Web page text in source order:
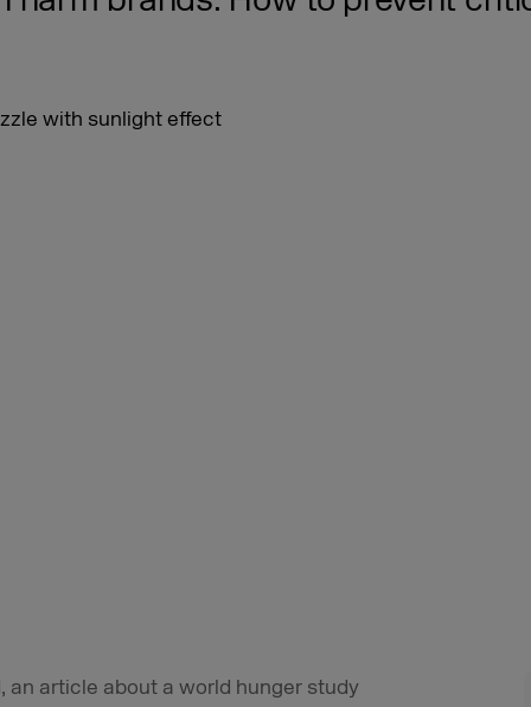
an article about a world hunger study